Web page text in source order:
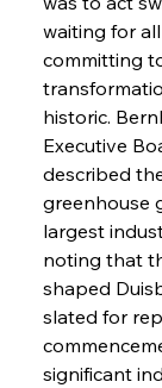
waiting for
committing
historic.
Executive
described
greenhouse
largest
noting that
shaped
slated for
significant